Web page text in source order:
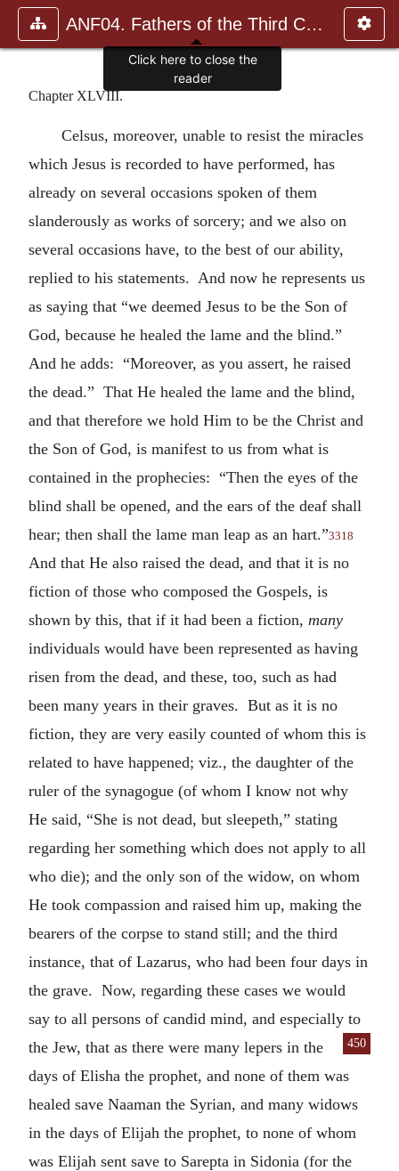
ANF04. Fathers of the Third Century: Tertullian, Part Fourth; Mi
Chapter XLVIII.
Celsus, moreover, unable to resist the miracles
which Jesus is recorded to have performed, has
already on several occasions spoken of them
slanderously as works of sorcery; and we also on
several occasions have, to the best of our ability,
replied to his statements. And now he represents us
as saying that “we deemed Jesus to be the Son of
God, because he healed the lame and the blind.”
And he adds: “Moreover, as you assert, he raised
the dead.” That He healed the lame and the blind,
and that therefore we hold Him to be the Christ and
the Son of God, is manifest to us from what is
contained in the prophecies: “Then the eyes of the
blind shall be opened, and the ears of the deaf shall
hear; then shall the lame man leap as an hart.”3318
And that He also raised the dead, and that it is no
fiction of those who composed the Gospels, is
shown by this, that if it had been a fiction, many
individuals would have been represented as having
risen from the dead, and these, too, such as had
been many years in their graves. But as it is no
fiction, they are very easily counted of whom this is
related to have happened; viz., the daughter of the
ruler of the synagogue (of whom I know not why
He said, “She is not dead, but sleepeth,” stating
regarding her something which does not apply to all
who die); and the only son of the widow, on whom
He took compassion and raised him up, making the
bearers of the corpse to stand still; and the third
instance, that of Lazarus, who had been four days in
the grave. Now, regarding these cases we would
say to all persons of candid mind, and especially to
the Jew, that as
450
there were many lepers in the
days of Elisha the prophet, and none of them was
healed save Naaman the Syrian, and many widows
in the days of Elijah the prophet, to none of whom
was Elijah sent save to Sarepta in Sidonia (for the
Click here to close the
reader